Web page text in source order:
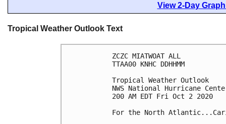
View 2-Day
Tropical Weather Outlook Text
ZCZC MIATWOAT ALL
TTAA00 KNHC DDHHMM
Tropical Weather Outlook
NWS National Hurricane
200 AM EDT Fri Oct 2 2020
For the North